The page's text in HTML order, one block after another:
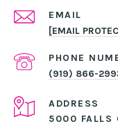
EMAIL
[EMAIL
PHONE
(919) 866-
ADDRESS
5000 FALLS